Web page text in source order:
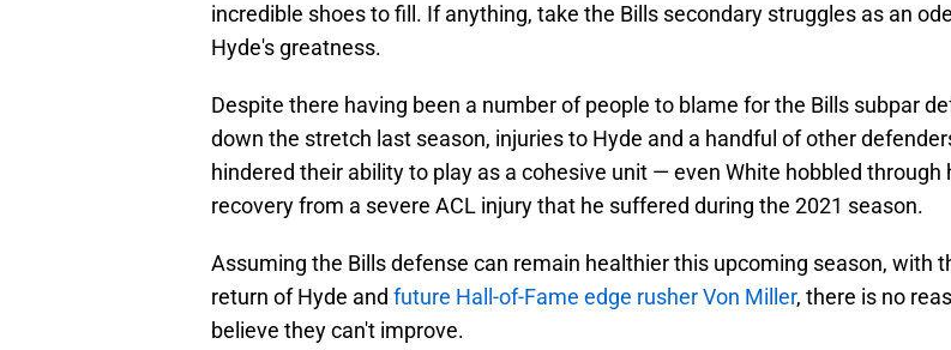
incredible shoes to fill. If anything, take the Bills secondary struggles as an
Hyde's greatness.
Despite there having been a number of people to blame for the Bills subpar
down the stretch last season, injuries to Hyde and a handful of other
hindered their ability to play as a cohesive unit — even White hobbled through
recovery from a severe ACL injury that he suffered during the 2021 season.
Assuming the Bills defense can remain healthier this upcoming season, with
return of Hyde and future Hall-of-Fame edge rusher Von Miller, there is no
believe they can't improve.